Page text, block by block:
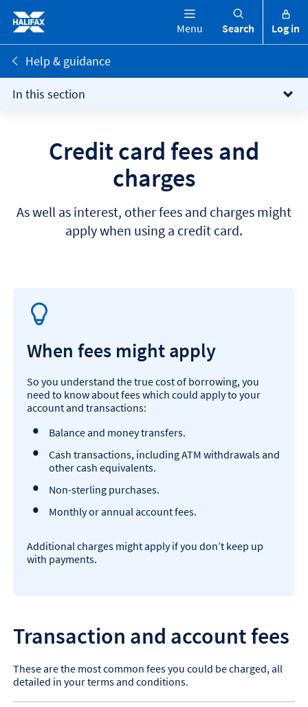
Menu Search Log in
Help & guidance
In this section
Credit card fees and
charges
As well as interest, other fees and charges might
apply when using a credit card.
When fees might apply
So you understand the true cost of borrowing, you
need to know about fees which could apply to your
account and transactions:
Balance and money transfers.
Cash transactions, including ATM withdrawals and
other cash equivalents.
Non-sterling purchases.
Monthly or annual account fees.
Additional charges might apply if you don’t keep up
with payments.
Transaction and account fees
These are the most common fees you could be charged, all
detailed in your terms and conditions.